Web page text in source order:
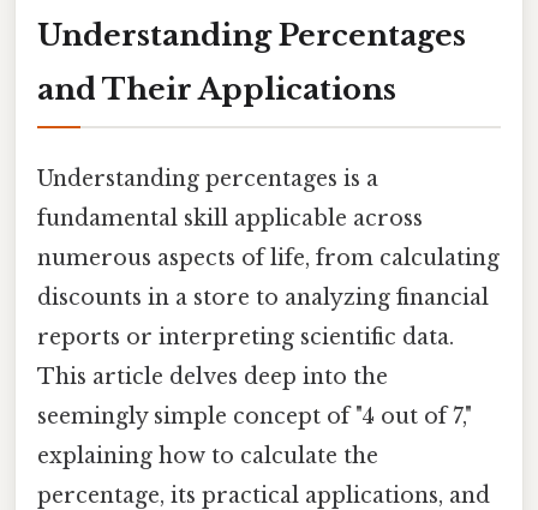
Understanding Percentages
and Their Applications
Understanding percentages is a
fundamental skill applicable across
numerous aspects of life, from calculating
discounts in a store to analyzing financial
reports or interpreting scientific data.
This article delves deep into the
seemingly simple concept of "4 out of 7,"
explaining how to calculate the
percentage, its practical applications, and